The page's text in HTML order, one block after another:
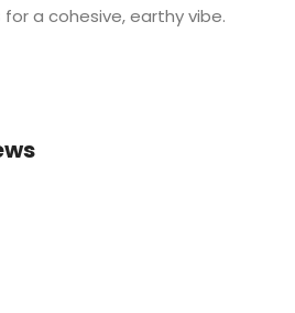
for a cohesive, earthy vibe.